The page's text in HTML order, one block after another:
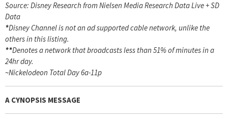
Source: Disney Research from Nielsen Media Research Data Live + SD
Data
*Disney Channel is not an ad supported cable network, unlike the
others in this listing.
**Denotes a network that broadcasts less than 51% of minutes in a
24hr day.
~Nickelodeon Total Day 6a-11p
A CYNOPSIS MESSAGE